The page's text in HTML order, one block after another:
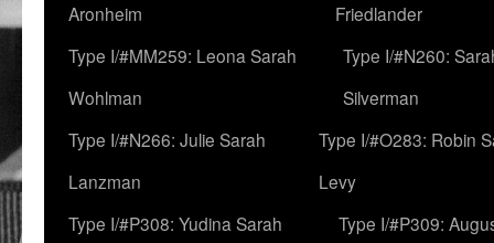
Aronheim
Friedlander
Type I/#MM259: Leona Sarah
Wohlman
Type I/#N260:
Silverman
Type I/#N266: Julie Sarah
Lanzman
Type I/#O283: Robin
Levy
Type I/#P308: Yudina Sarah
Type I/#P309: